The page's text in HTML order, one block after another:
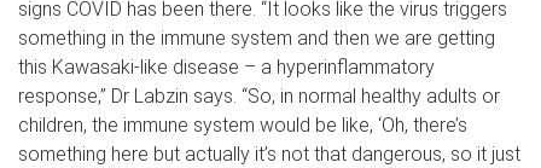
signs COVID has been there. “It looks like the virus triggers
something in the immune system and then we are getting
this Kawasaki-like disease – a hyperinflammatory
response,” Dr Labzin says. “So, in normal healthy adults or
children, the immune system would be like, ‘Oh, there’s
something here but actually it’s not that dangerous, so it just